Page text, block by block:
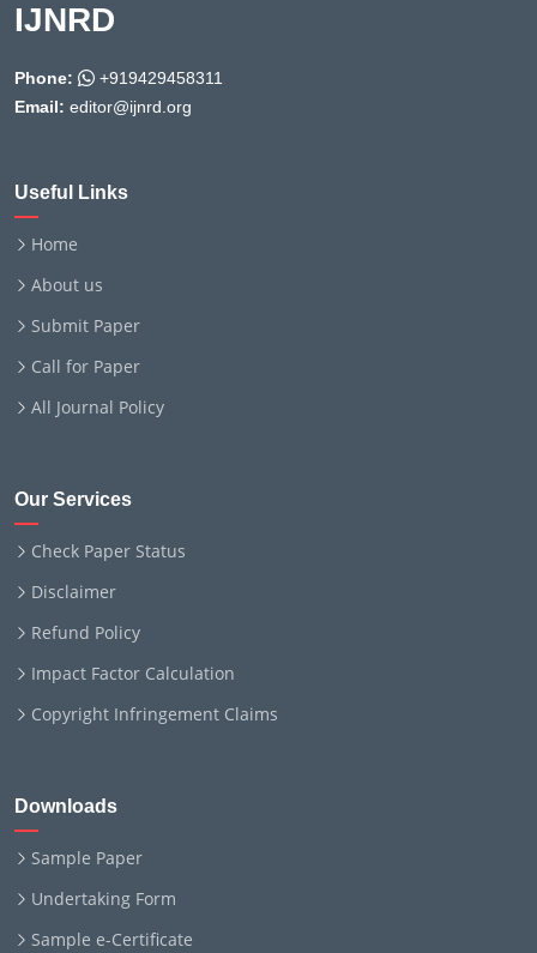
IJNRD
Phone:
+919429458311
Email: editor@ijnrd.org
Useful Links
Home
About us
Submit Paper
Call for Paper
All Journal Policy
Our Services
Check Paper Status
Disclaimer
Refund Policy
Impact Factor Calculation
Copyright Infringement Claims
Downloads
Sample Paper
Undertaking Form
Sample e-Certificate